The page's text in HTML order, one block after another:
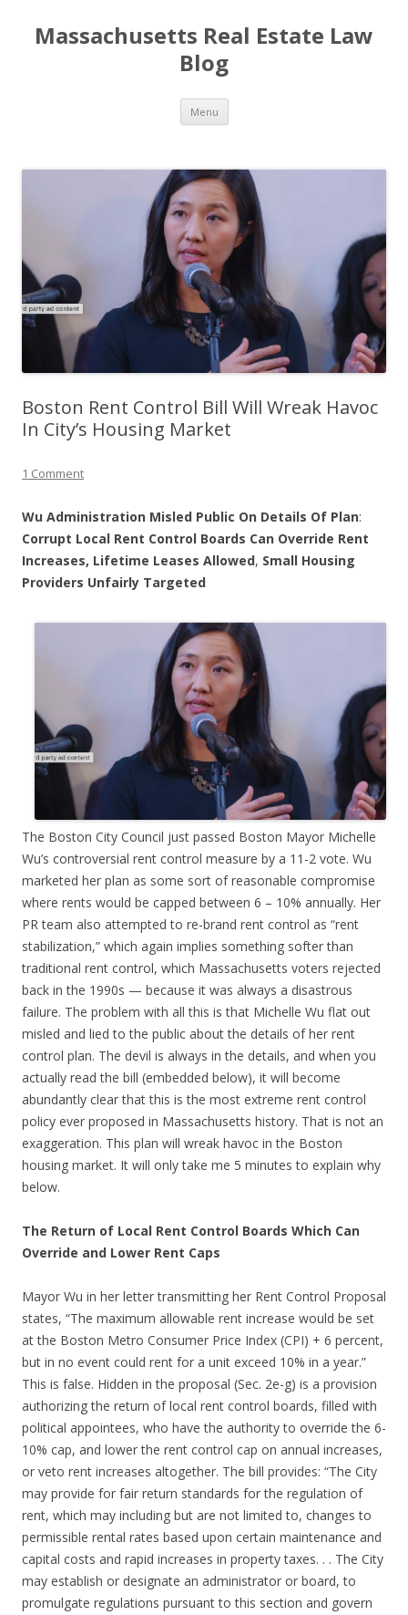
Massachusetts Real Estate Law
Blog
Menu Skip
content
Boston Rent Control Bill Will Wreak Havoc
In City’s Housing Market
1 Comment
Wu Administration Misled Public On Details Of Plan:
Corrupt Local Rent Control Boards Can Override Rent
Increases, Lifetime Leases Allowed, Small Housing
Providers Unfairly Targeted
The Boston City Council just passed Boston Mayor Michelle
Wu’s controversial rent control measure by a 11-2 vote. Wu
marketed her plan as some sort of reasonable compromise
where rents would be capped between 6 – 10% annually. Her
PR team also attempted to re-brand rent control as “rent
stabilization,” which again implies something softer than
traditional rent control, which Massachusetts voters rejected
back in the 1990s — because it was always a disastrous
failure. The problem with all this is that Michelle Wu flat out
misled and lied to the public about the details of her rent
control plan. The devil is always in the details, and when you
actually read the bill (embedded below), it will become
abundantly clear that this is the most extreme rent control
policy ever proposed in Massachusetts history. That is not an
exaggeration. This plan will wreak havoc in the Boston
housing market. It will only take me 5 minutes to explain why
below.
The Return of Local Rent Control Boards Which Can
Override and Lower Rent Caps
Mayor Wu in her letter transmitting her Rent Control Proposal
states, “The maximum allowable rent increase would be set
at the Boston Metro Consumer Price Index (CPI) + 6 percent,
but in no event could rent for a unit exceed 10% in a year.”
This is false. Hidden in the proposal (Sec. 2e-g) is a provision
authorizing the return of local rent control boards, filled with
political appointees, who have the authority to override the 6-
10% cap, and lower the rent control cap on annual increases,
or veto rent increases altogether. The bill provides: “The City
may provide for fair return standards for the regulation of
rent, which may including but are not limited to, changes to
permissible rental rates based upon certain maintenance and
capital costs and rapid increases in property taxes. . . The City
may establish or designate an administrator or board, to
promulgate regulations pursuant to this section and govern